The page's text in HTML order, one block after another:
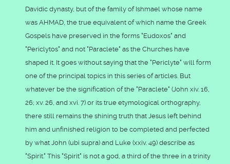
Davidic dynasty, but of the family of Ishmael whose name
was AHMAD, the true equivalent of which name the Greek
Gospels have preserved in the forms "Eudoxos" and
"Periclytos" and not "Paraclete" as the Churches have
shaped it. It goes without saying that the "Periclyte" will form
one of the principal topics in this series of articles. But
whatever be the signification of the "Paraclete" (John xiv. 16,
26; xv. 26, and xvi. 7) or its true etymological orthography,
there still remains the shining truth that Jesus left behind
him and unfinished religion to be completed and perfected
by what John (ubi supra) and Luke (xxiv. 49) describe as
"Spirit." This "Spirit" is not a god, a third of the three in a trinity